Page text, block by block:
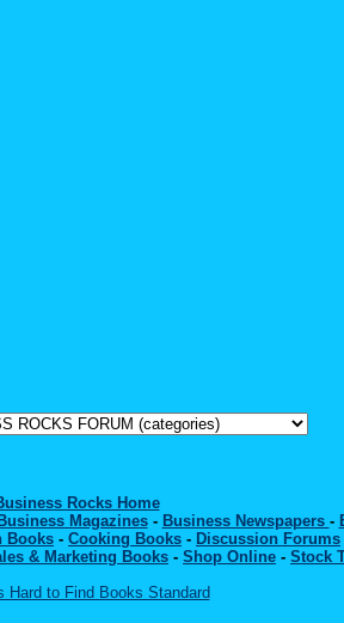
Rocks Home
Business Magazines- Business Newspapers -
Books - Cooking Books - Discussion Forums
& Marketing Books - Shop Online - Stock